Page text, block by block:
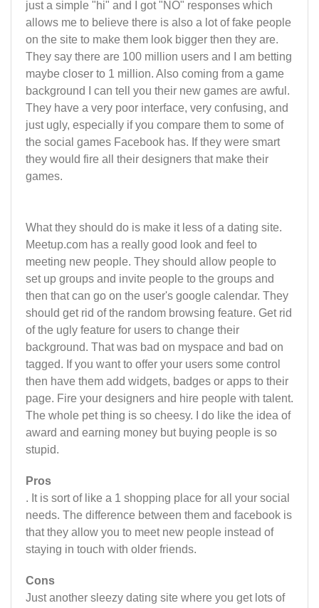
just a simple "hi" and I got "NO" responses which
allows me to believe there is also a lot of fake people
on the site to make them look bigger then they are.
They say there are 100 million users and I am betting
maybe closer to 1 million. Also coming from a game
background I can tell you their new games are awful.
They have a very poor interface, very confusing, and
just ugly, especially if you compare them to some of
the social games Facebook has. If they were smart
they would fire all their designers that make their
games.
What they should do is make it less of a dating site.
Meetup.com has a really good look and feel to
meeting new people. They should allow people to
set up groups and invite people to the groups and
then that can go on the user's google calendar. They
should get rid of the random browsing feature. Get rid
of the ugly feature for users to change their
background. That was bad on myspace and bad on
tagged. If you want to offer your users some control
then have them add widgets, badges or apps to their
page. Fire your designers and hire people with talent.
The whole pet thing is so cheesy. I do like the idea of
award and earning money but buying people is so
stupid.
Pros
. It is sort of like a 1 shopping place for all your social
needs. The difference between them and facebook is
that they allow you to meet new people instead of
staying in touch with older friends.
Cons
Just another sleezy dating site where you get lots of